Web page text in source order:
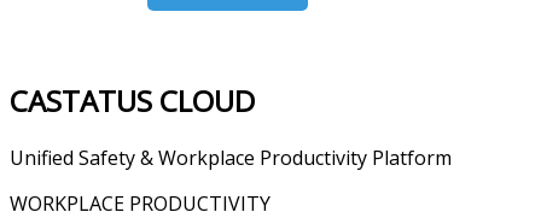
CASTATUS CLOUD
Unified Safety & Workplace Productivity Platform
WORKPLACE PRODUCTIVITY